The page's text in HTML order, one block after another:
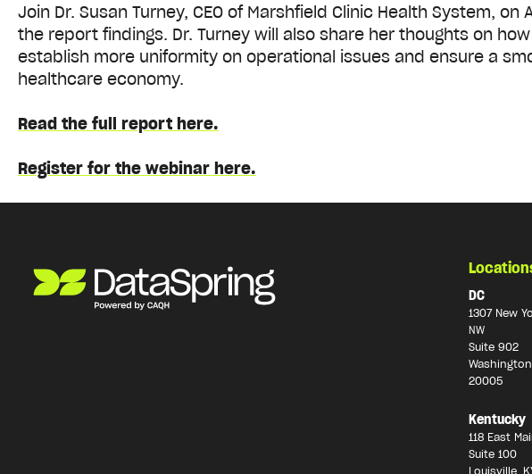
Join Dr. Susan Turney, CEO of Marshfield Clinic Health System,
the report findings. Dr. Turney will also share her thoughts on
establish more uniformity on operational issues and ensure a
healthcare economy.
Read the full report here.
Register for the webinar here.
DC
1307 New
NW
Suite 902
20005
Kentucky
118 East
Suite 100
Louisville,